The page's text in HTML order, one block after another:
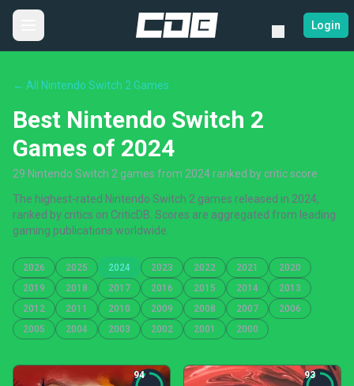
Login
← All Nintendo Switch 2 Games
Best Nintendo Switch 2
Games of 2024
29 Nintendo Switch 2 games from 2024 ranked by critic score
The highest-rated Nintendo Switch 2 games released in 2024,
ranked by critics on CriticDB. Scores are aggregated from leading
gaming publications worldwide.
2026 2025 2024 2023 2022 2021
2020
2019
2018 2017 2016 2015 2014
2013
2012
2011 2010 2009 2008 2007
2006
2005
2004 2003 2002 2001 2000
94 93